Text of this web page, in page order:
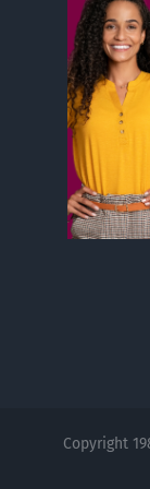
Copyright